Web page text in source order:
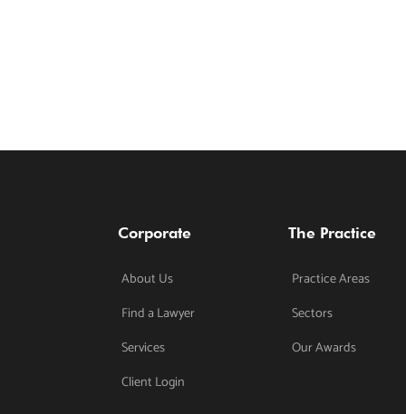
Corporate
About Us
Find a Lawyer
Services
Client Login
The Practice
Practice Areas
Sectors
Our Awards